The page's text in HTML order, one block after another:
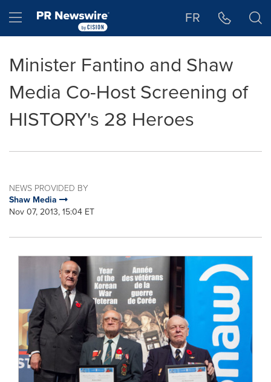
Hamburger menu FR
Minister Fantino and Shaw
Media Co-Host Screening of
HISTORY's 28 Heroes
NEWS PROVIDED BY
Shaw Media
Nov 07, 2013, 15:04 ET